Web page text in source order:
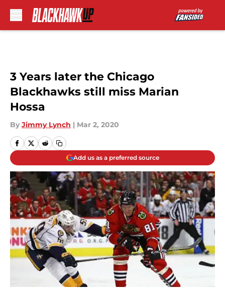
3 Years later the Chicago
Blackhawks still miss Marian
Hossa
By Jimmy Lynch | Mar 2, 2020
Add us as a preferred source